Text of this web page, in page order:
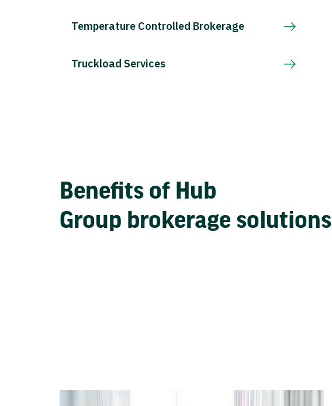
Temperature Controlled Brokerage
Truckload Services
Benefits of Hub
Group brokerage solutions